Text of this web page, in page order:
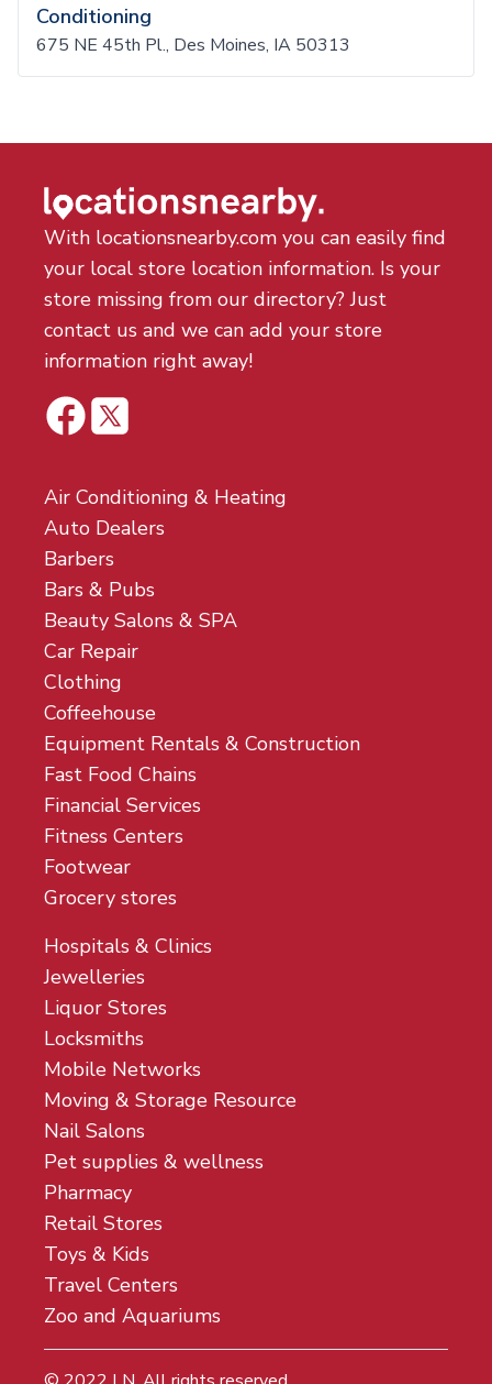
Conditioning
675 NE 45th Pl., Des Moines, IA 50313
With locationsnearby.com you can easily find
your local store location information. Is your
store missing from our directory? Just
contact us and we can add your store
information right away!
Air Conditioning & Heating
Auto Dealers
Barbers
Bars & Pubs
Beauty Salons & SPA
Car Repair
Clothing
Coffeehouse
Equipment Rentals & Construction
Fast Food Chains
Financial Services
Fitness Centers
Footwear
Grocery stores
Hospitals & Clinics
Jewelleries
Liquor Stores
Locksmiths
Mobile Networks
Moving & Storage Resource
Nail Salons
Pet supplies & wellness
Pharmacy
Retail Stores
Toys & Kids
Travel Centers
Zoo and Aquariums